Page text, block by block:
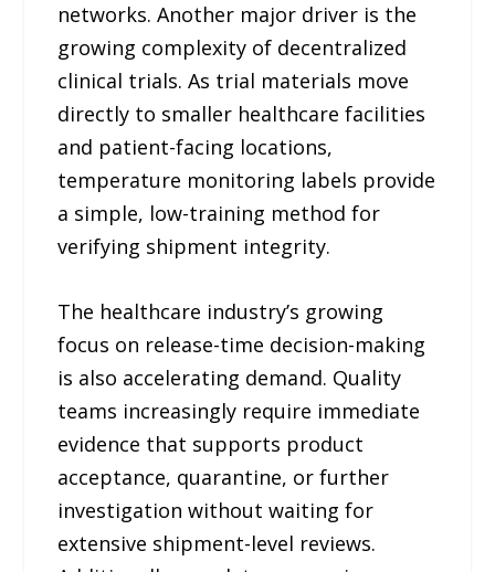
networks. Another major driver is the
growing complexity of decentralized
clinical trials. As trial materials move
directly to smaller healthcare facilities
and patient-facing locations,
temperature monitoring labels provide
a simple, low-training method for
verifying shipment integrity.
The healthcare industry’s growing
focus on release-time decision-making
is also accelerating demand. Quality
teams increasingly require immediate
evidence that supports product
acceptance, quarantine, or further
investigation without waiting for
extensive shipment-level reviews.